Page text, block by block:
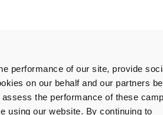
performance of our site, provide
on our behalf and our partners
the performance of these
using our website. By continuing to